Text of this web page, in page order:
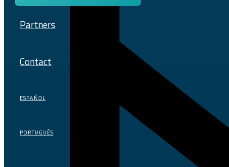
Partners
Contact
ESPAÑOL
PORTUGUÊS